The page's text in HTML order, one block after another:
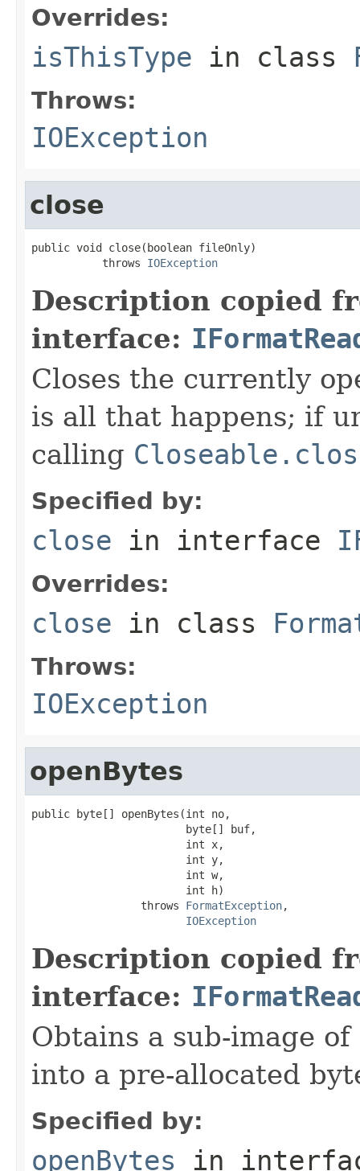
Overrides:
isThisType in class
Throws:
IOException
close
public void close(boolean fileOnly)
           throws
IOException
Description copied
interface:
Closes the currently
is all that happens; if
calling
Specified by:
close in interface
Overrides:
close in class
Throws:
IOException
openBytes
public byte[] openBytes(int no,
                        byte[] buf,
                        int x,
                        int y,
                        int w,
                        int h)
                 throws
FormatException,
IOException
Description copied
interface:
Obtains a sub-image
into a pre-allocated
Specified by:
openBytes in